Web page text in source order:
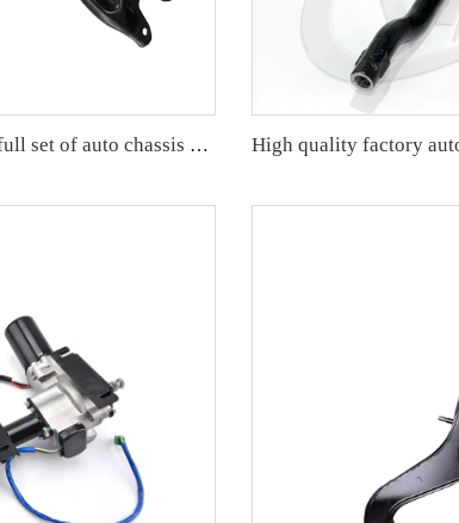
Factory wholesale hot sale full set of auto chassis parts like front lower control arm for VW ID.4/ID.6 OE:1ED407152